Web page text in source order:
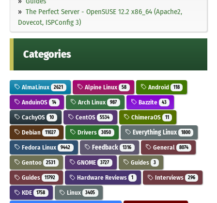
The Perfect Server - OpenSUSE 12.2 x86_64 (Apache2,
Dovecot, ISPConfig 3)
Categories
AlmaLinux 2621 Alpine Linux 58 Android 118
AnduinOS 14 Arch Linux 987 Bazzite 43
CachyOS 10 CentOS 5534 ChimeraOS 11
Debian 11027 Drivers 3050 Everything Linux 1800
Fedora Linux 9442 Feedback 1316 General 8074
Gentoo 2531 GNOME 3727 Guides 3
Guides 11792 Hardware Reviews 1 Interviews 296
KDE 1758 Linux 3405